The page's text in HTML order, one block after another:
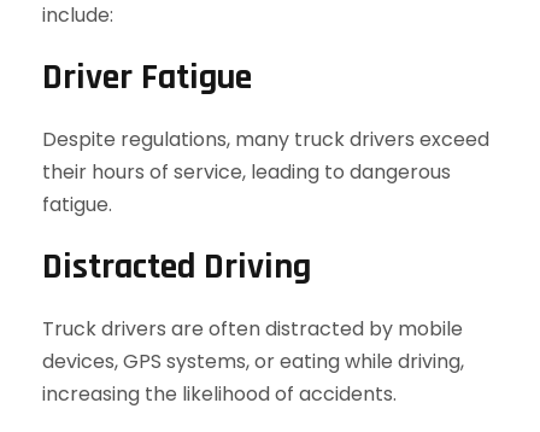
include:
Driver Fatigue
Despite regulations, many truck drivers exceed
their hours of service, leading to dangerous
fatigue.
Distracted Driving
Truck drivers are often distracted by mobile
devices, GPS systems, or eating while driving,
increasing the likelihood of accidents.